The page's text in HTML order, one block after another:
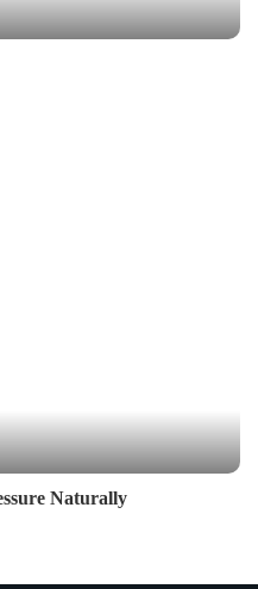
Naturally